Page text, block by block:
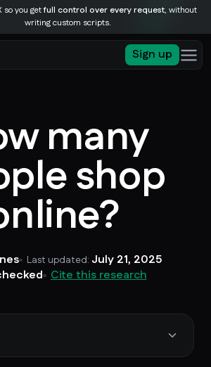
so you getfull control over every request, without
writing custom scripts.
Sign up
many
shop
Last updated: July 21, 2025
Cite this research